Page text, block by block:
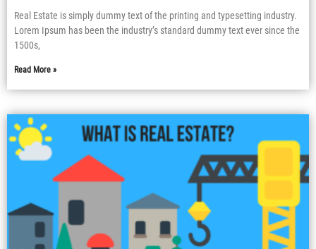
Real Estate is simply dummy text of the printing and typesetting industry.
Lorem Ipsum has been the industry’s standard dummy text ever since the
1500s,
Read More »